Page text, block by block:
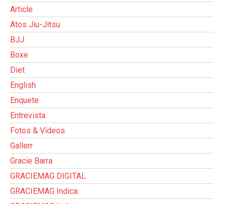
Article
Atos Jiu-Jitsu
BJJ
Boxe
Diet
English
Enquete
Entrevista
Fotos & Vídeos
Gallerr
Gracie Barra
GRACIEMAG DIGITAL
GRACIEMAG Indica